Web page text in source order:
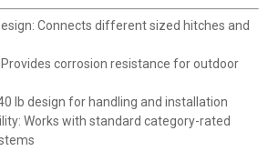
Connects different sized hitches and
corrosion resistance for outdoor
lb design for handling and installation
Works with standard category-rated